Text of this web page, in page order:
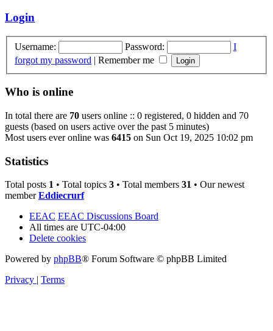
Login
Username: Password:
I
forgot my password | Remember me
Who is online
In total there are 70 users online :: 0 registered, 0 hidden and 70
guests (based on users active over the past 5 minutes)
Most users ever online was 6415 on Sun Oct 19, 2025 10:02 pm
Statistics
Total posts 1 • Total topics 3 • Total members 31 • Our newest
memberEddiecrurf
EEAC EEAC Discussions Board
All times are UTC-04:00
Delete cookies
Powered by phpBB® Forum Software © phpBB Limited
Privacy | Terms